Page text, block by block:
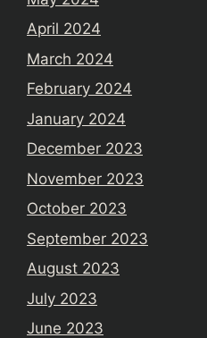
April 2024
March 2024
February 2024
January 2024
December 2023
November 2023
October 2023
September 2023
August 2023
July 2023
June 2023